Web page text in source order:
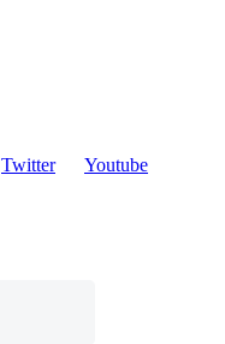
Twitter
Youtube